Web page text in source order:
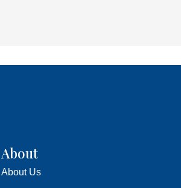
About
About Us